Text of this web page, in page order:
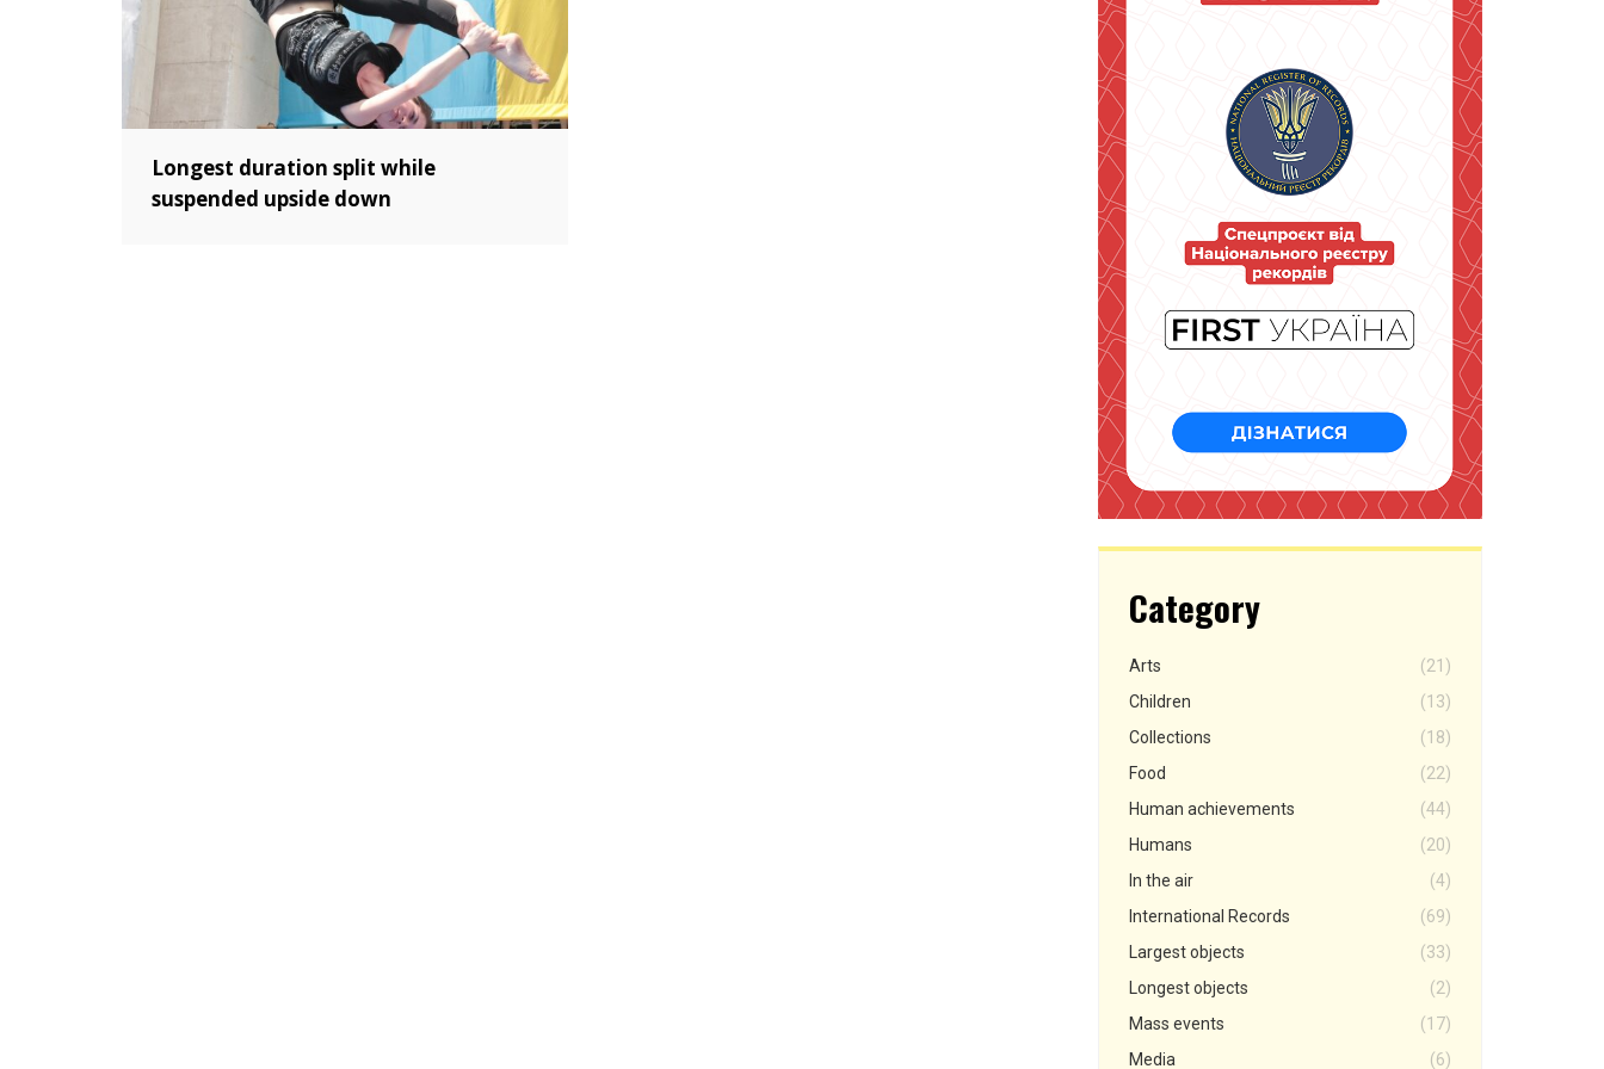
Longest duration split while
suspended upside down
Category
Arts
(21)
Children
(13)
Collections
(18)
Food
(22)
Human achievements
(44)
Humans
(20)
In the air
(4)
International Records
(69)
Largest objects
(33)
Longest objects
(2)
Mass events
(17)
Media
(6)